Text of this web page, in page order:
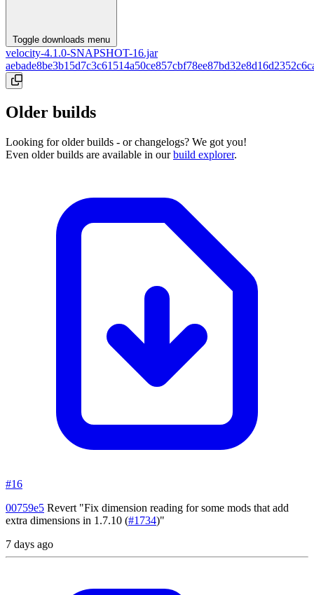
Toggle downloads menu
velocity-4.1.0-SNAPSHOT-16.jar
Older builds
Looking for older builds - or changelogs? We got you!
Even older builds are available in ourbuild explorer.
#16
00759e5 Revert "Fix dimension reading for some mods that add
extra dimensions in 1.7.10 (#1734)"
7 days ago